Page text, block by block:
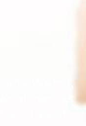
Welsh,
Stowe as
Talent